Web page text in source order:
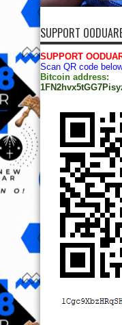
SUPPORT
SUPPORT
Scan QR code
Bitcoin address: